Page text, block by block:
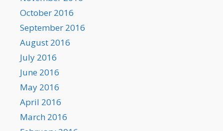
October 2016
September 2016
August 2016
July 2016
June 2016
May 2016
April 2016
March 2016